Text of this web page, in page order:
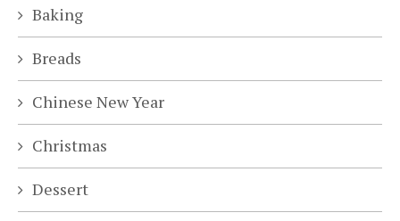
Baking
Breads
Chinese New Year
Christmas
Dessert